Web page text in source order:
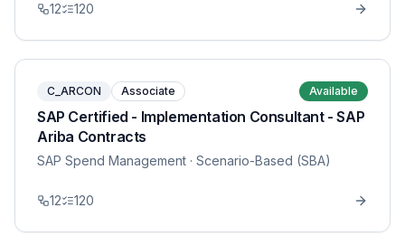
12 120
C_ARCON Associate Available
SAP Certified - Implementation Consultant - SAP
Ariba Contracts
SAP Spend Management · Scenario-Based (SBA)
12 120